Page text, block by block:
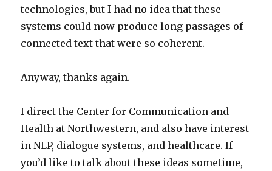
technologies, but I had no idea that these
systems could now produce long passages of
connected text that were so coherent.
Anyway, thanks again.
I direct the Center for Communication and
Health at Northwestern, and also have interest
in NLP, dialogue systems, and healthcare. If
you’d like to talk about these ideas sometime,